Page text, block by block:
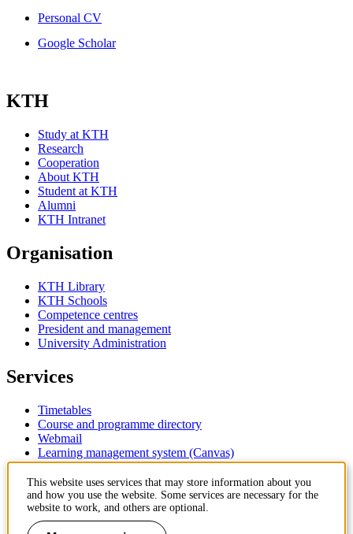
Personal CV
Google Scholar
KTH
Study at KTH
Research
Cooperation
About KTH
Student at KTH
Alumni
KTH Intranet
Organisation
KTH Library
KTH Schools
Competence centres
President and management
University Administration
Services
Timetables
Course and programme directory
Webmail
Learning management system (Canvas)
Contact
KTH Royal Institute of Technology
This website uses services that may store information about you
and how you use the website. Some services are necessary for the
website to work, and others are optional.